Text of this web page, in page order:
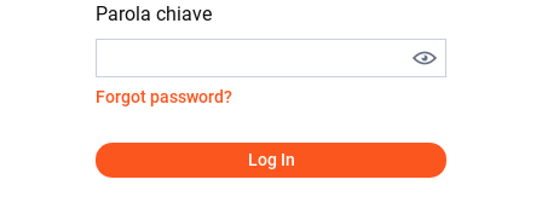
Parola chiave
Forgot password?
Log In